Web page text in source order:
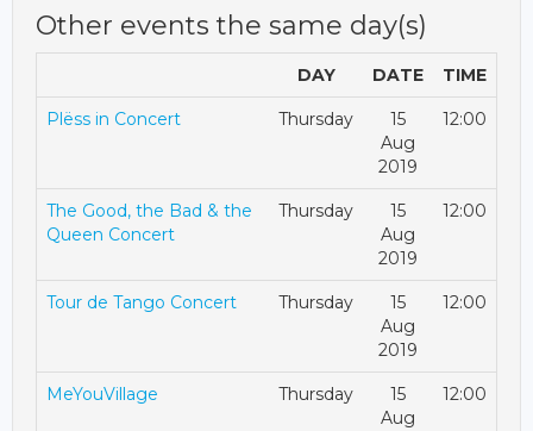
Other events the same day(s)
DAY DATE TIME
Plëss in Concert Thursday
15
Aug
2019
12:00
The Good, the Bad & the
Queen Concert
Thursday
15
Aug
2019
12:00
Tour de Tango Concert Thursday
15
Aug
2019
12:00
MeYouVillage Thursday
15
Aug
12:00